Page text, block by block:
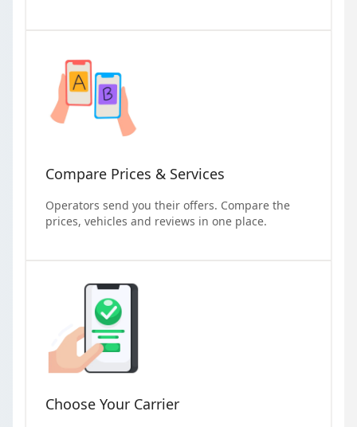
Compare Prices & Services
Operators send you their offers. Compare the
prices, vehicles and reviews in one place.
Choose Your Carrier